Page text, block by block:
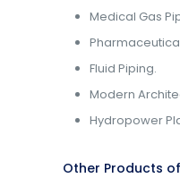
Medical Gas
Fluid Piping.
Modern
Hydropower
Other Products